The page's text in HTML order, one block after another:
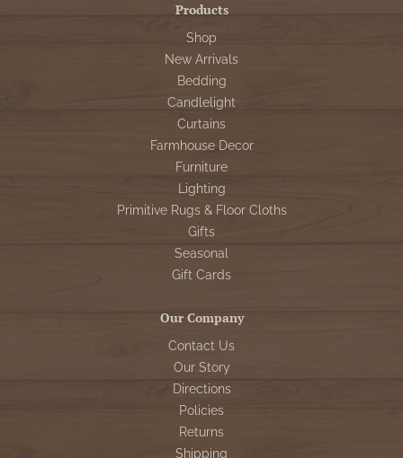
Products
Shop
New Arrivals
Bedding
Candlelight
Curtains
Farmhouse Decor
Furniture
Lighting
Primitive Rugs & Floor Cloths
Gifts
Seasonal
Gift Cards
Our Company
Contact Us
Our Story
Directions
Policies
Returns
Shipping